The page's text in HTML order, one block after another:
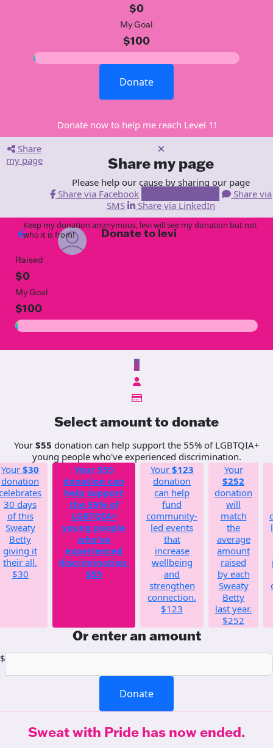
$0
My Goal
$100
Donate
Donate now to help me reach Level 1!
Share
my page
Share my page
Please help our cause by sharing our page
Share via Facebook
Share via
SMS
Share via LinkedIn
arrow_back Donate to levi
Raised
$0
My Goal
$100
$
Select amount to donate
Your $55 donation can help support the 55% of LGBTQIA+
young people who've experienced discrimination.
Your $30
donation
30 days
of this
Sweaty
Betty
giving it
their all.
$30
Your $55
donation can
help support
the 55% of
LGBTQIA+
young people
who've
experienced
discrimination.
$55
Your $123
donation
can help
fund
community-
led events
that
increase
wellbeing
and
strengthen
connection.
$123
Your
$252
donation
will
match
the
average
amount
raised
by each
Sweaty
Betty
last year.
$252
Or enter an amount
$
Donate
Sweat with Pride has now ended.
Keep my donation anonymous, levi will see my donation but not
who it is from!